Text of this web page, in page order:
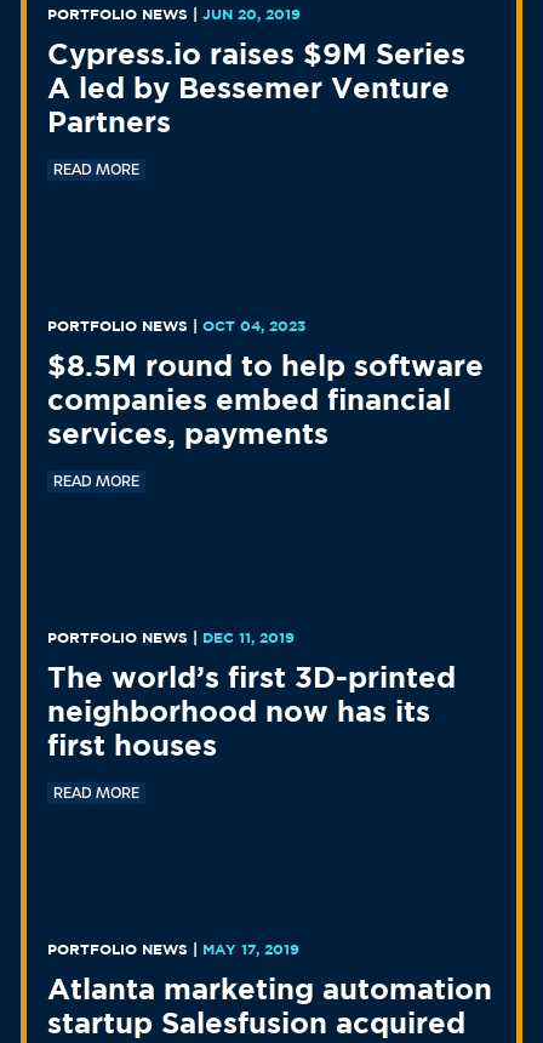
PORTFOLIO NEWS JUN 20, 2019
Cypress.io raises $9M Series
A led by Bessemer Venture
Partners
READ MORE
PORTFOLIO NEWS OCT 04, 2023
$8.5M round to help software
companies embed financial
services, payments
READ MORE
PORTFOLIO NEWS DEC 11, 2019
The world’s first 3D-printed
neighborhood now has its
first houses
READ MORE
PORTFOLIO NEWS MAY 17, 2019
Atlanta marketing automation
startup Salesfusion acquired